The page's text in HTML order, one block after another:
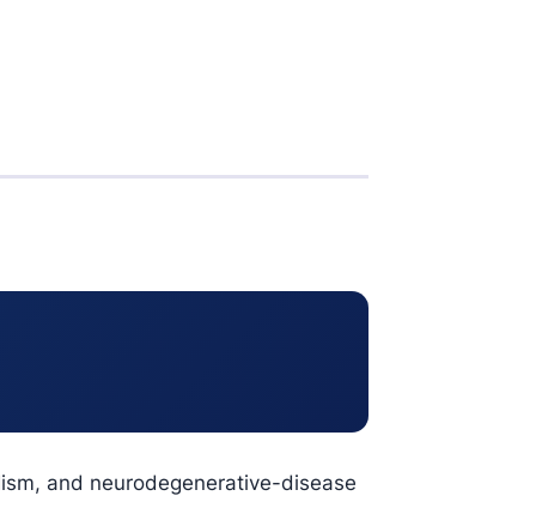
and neurodegenerative-disease